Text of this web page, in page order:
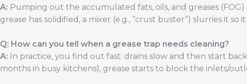
A: Pumping out the accumulated fats, oils, and greases
grease has solidified, a mixer (e.g., “crust buster”) slurries it
Q: How can you tell when a grease trap needs cleaning?
A:
In practice, you find out fast: drains slow and then start
months in busy kitchens), grease starts to block the inlets/